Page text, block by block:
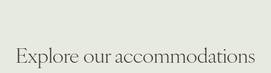
Explore our accommodations